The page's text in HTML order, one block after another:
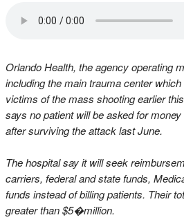
Orlando Health, the agency operating
including the main trauma center
victims of the mass shooting earlier
says no patient will be asked for
after surviving the attack last June.
The hospital say it will seek
carriers, federal and state funds,
funds instead of billing patients. Their
greater than $5�million.